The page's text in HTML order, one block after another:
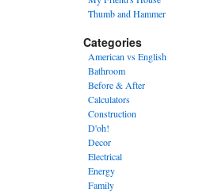
Thumb and Hammer
Categories
American vs English
Bathroom
Before & After
Calculators
Construction
D'oh!
Decor
Electrical
Energy
Family